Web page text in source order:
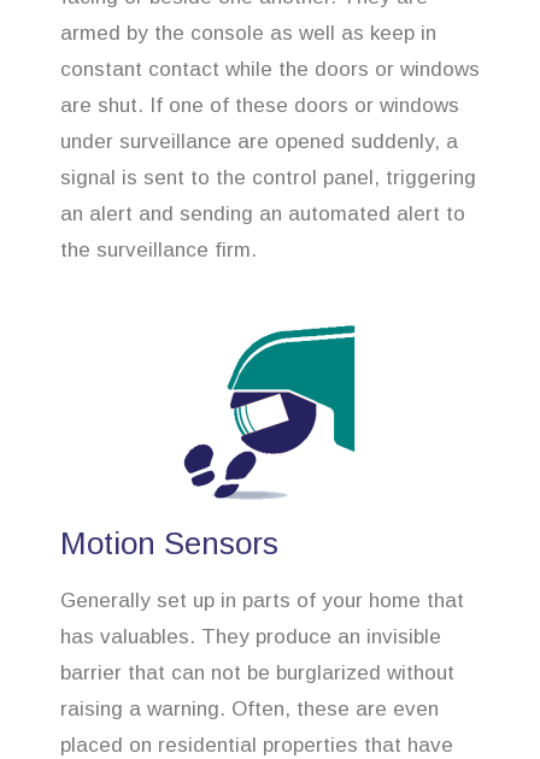
armed by the console as well as keep in
constant contact while the doors or windows
are shut. If one of these doors or windows
under surveillance are opened suddenly, a
signal is sent to the control panel, triggering
an alert and sending an automated alert to
the surveillance firm.
Motion Sensors
Generally set up in parts of your home that
has valuables. They produce an invisible
barrier that can not be burglarized without
raising a warning. Often, these are even
placed on residential properties that have